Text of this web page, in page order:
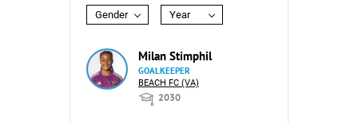
Gender Year
Milan Stimphil
GOALKEEPER
BEACH FC (VA)
2030